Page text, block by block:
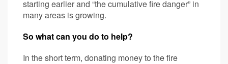
starting earlier and “the cumulative fire danger” in
many areas is growing.
So what can you do to help?
In the short term, donating money to the fire